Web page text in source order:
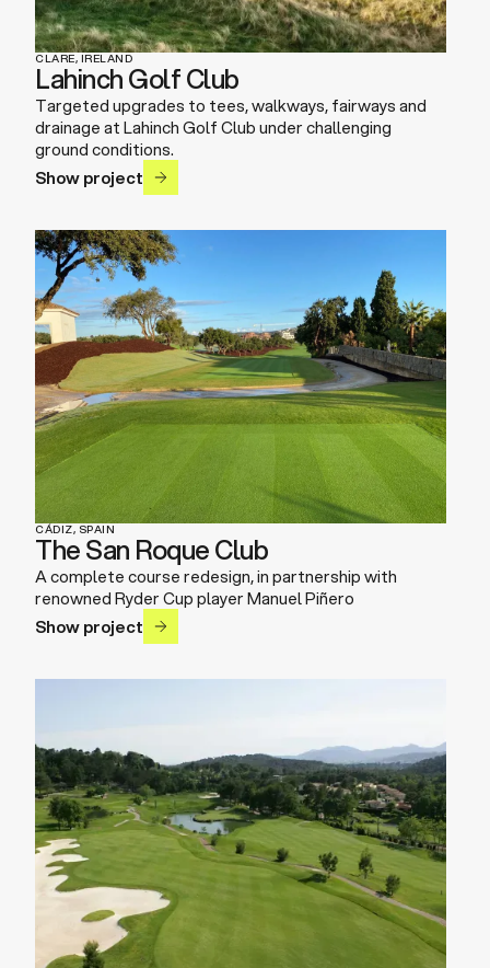
CLARE, IRELAND
Lahinch Golf Club
Targeted upgrades to tees, walkways, fairways and
drainage at Lahinch Golf Club under challenging
ground conditions.
Show project
CÁDIZ, SPAIN
The San Roque Club
A complete course redesign, in partnership with
renowned Ryder Cup player Manuel Piñero
Show project